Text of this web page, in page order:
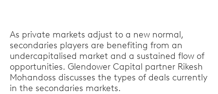
As private markets adjust to a new normal,
secondaries players are benefiting from an
undercapitalised market and a sustained flow of
opportunities. Glendower Capital partner Rikesh
Mohandoss discusses the types of deals currently
in the secondaries markets.